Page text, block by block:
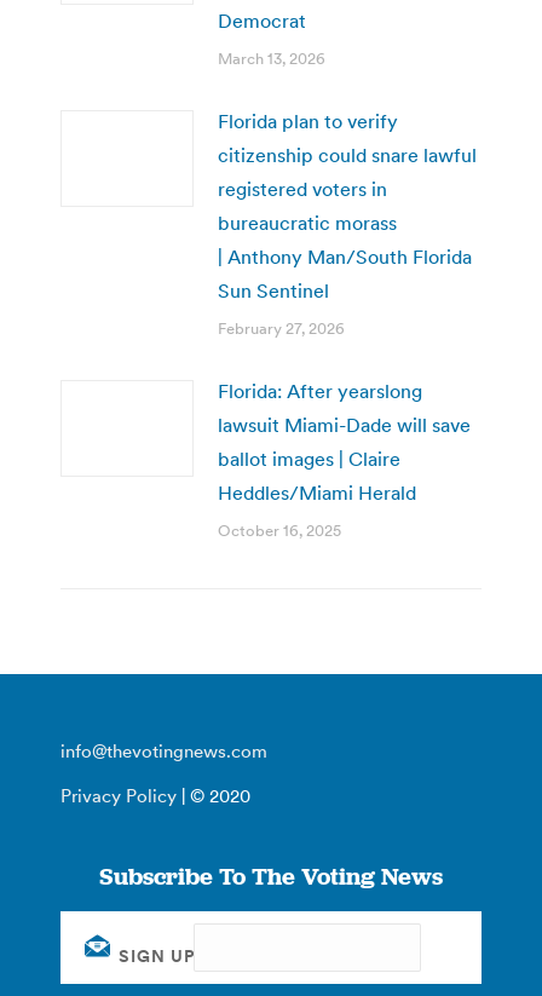
Democrat
March 13, 2026
Florida plan to verify
citizenship could snare lawful
registered voters in
bureaucratic morass
| Anthony Man/South Florida
Sun Sentinel
February 27, 2026
Florida: After yearslong
lawsuit Miami-Dade will save
ballot images | Claire
Heddles/Miami Herald
October 16, 2025
info@thevotingnews.com
Privacy Policy | © 2020
Subscribe To The Voting News